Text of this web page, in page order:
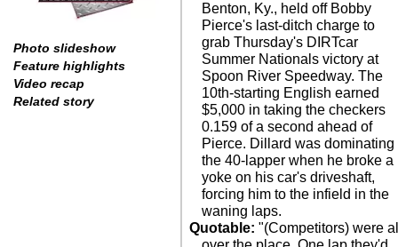
Photo slideshow
Feature highlights
Video recap
Related story
Benton, Ky., held off Bobby
Pierce's last-ditch charge to
grab Thursday's DIRTcar
Summer Nationals victory at
Spoon River Speedway. The
10th-starting English earned
$5,000 in taking the checkers
0.159 of a second ahead of
Pierce. Dillard was dominating
the 40-lapper when he broke a
yoke on his car's driveshaft,
forcing him to the infield in the
waning laps.
Quotable: "(Competitors) were